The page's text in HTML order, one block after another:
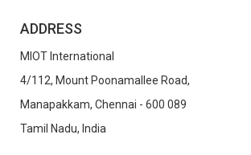
ADDRESS
MIOT International
4/112, Mount Poonamallee Road,
Manapakkam, Chennai - 600 089
Tamil Nadu, India